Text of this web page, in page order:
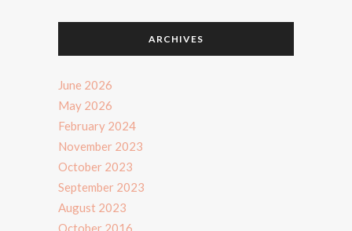
ARCHIVES
June 2026
May 2026
February 2024
November 2023
October 2023
September 2023
August 2023
October 2016